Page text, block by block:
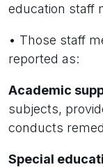
education staff
• Those staff
reported as:
Academic
subjects,
conducts
Special